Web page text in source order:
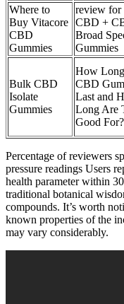
Where to
Buy Vitacore
CBD
Gummies
review for
CBD +
Broad
Gummies
Bulk CBD
Isolate
Gummies
How
CBD
Last and
Long Are
Good For?
Percentage of reviewers
pressure readings Users
health parameter within
traditional botanical
compounds. It’s worth
known properties of the
may vary considerably.